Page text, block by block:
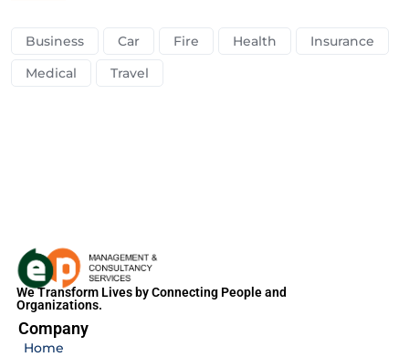
Business Car Fire Health
Insurance
Medical
Travel
We Transform Lives by Connecting People and
Organizations.
Company
Home